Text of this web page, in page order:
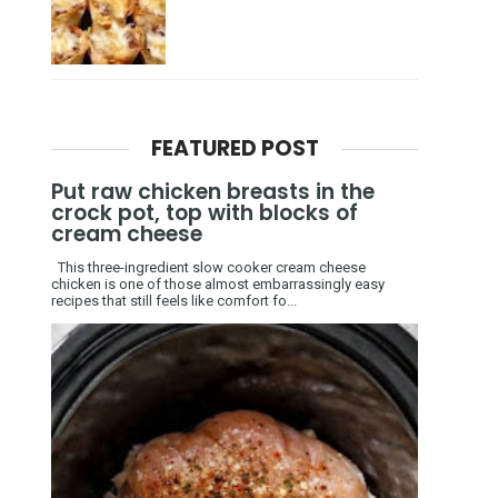
FEATURED POST
Put raw chicken breasts in the
crock pot, top with blocks of
cream cheese
This three-ingredient slow cooker cream cheese
chicken is one of those almost embarrassingly easy
recipes that still feels like comfort fo...